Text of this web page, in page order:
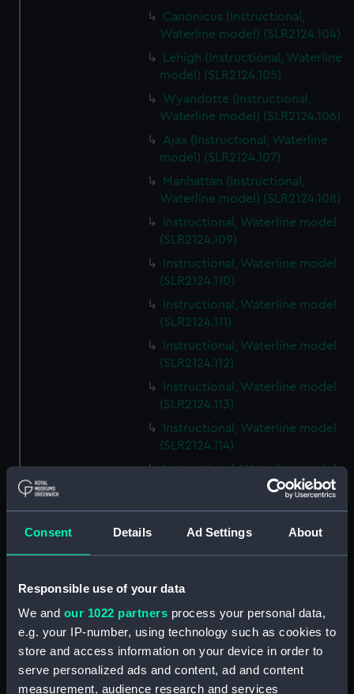
Consent Details Ad Settings About
Responsible use of your data
We and our 1022 partners process your personal data,
e.g. your IP-number, using technology such as cookies to
store and access information on your device in order to
serve personalized ads and content, ad and content
measurement, audience research and services
Canonicus (Instructional,
Waterline model) (SLR2124.104)
Lehigh (Instructional, Waterline
model) (SLR2124.105)
Wyandotte (Instructional,
Waterline model) (SLR2124.106)
Ajax (Instructional, Waterline
model) (SLR2124.107)
Manhattan (Instructional,
Waterline model) (SLR2124.108)
Instructional, Waterline model
(SLR2124.109)
Instructional, Waterline model
(SLR2124.110)
Instructional, Waterline model
(SLR2124.111)
Instructional, Waterline model
(SLR2124.112)
Instructional, Waterline model
(SLR2124.113)
Instructional, Waterline model
(SLR2124.114)
Instructional, Waterline model
Instructional, Waterline model
(SLR2124.116)
Instructional, Waterline model
(SLR2124.118)
Instructional, Waterline model
(SLR2124.119)
Instructional, Waterline model